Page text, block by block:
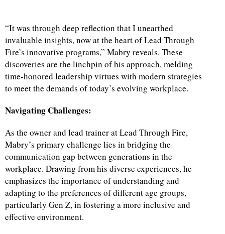
“It was through deep reflection that I unearthed
invaluable insights, now at the heart of Lead Through
Fire’s innovative programs,” Mabry reveals. These
discoveries are the linchpin of his approach, melding
time-honored leadership virtues with modern strategies
to meet the demands of today’s evolving workplace.
Navigating Challenges:
As the owner and lead trainer at Lead Through Fire,
Mabry’s primary challenge lies in bridging the
communication gap between generations in the
workplace. Drawing from his diverse experiences, he
emphasizes the importance of understanding and
adapting to the preferences of different age groups,
particularly Gen Z, in fostering a more inclusive and
effective environment.